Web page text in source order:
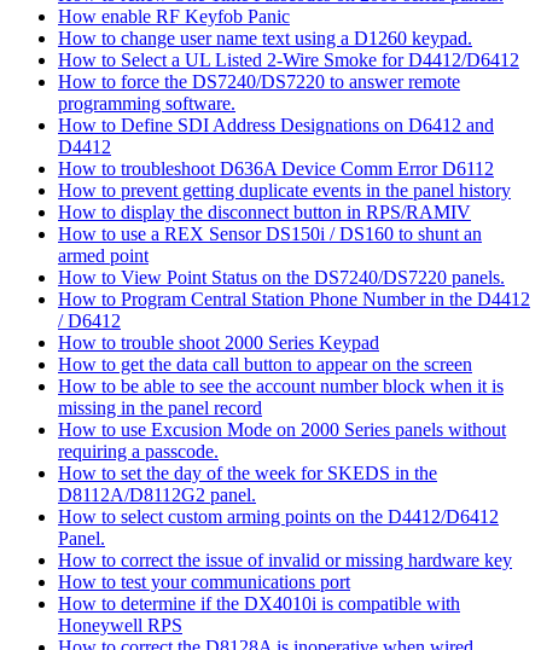
How enable RF Keyfob Panic
How to change user name text using a D1260 keypad.
How to Select a UL Listed 2-Wire Smoke for D4412/D6412
How to force the DS7240/DS7220 to answer remote
programming software.
How to Define SDI Address Designations on D6412 and
D4412
How to troubleshoot D636A Device Comm Error D6112
How to prevent getting duplicate events in the panel history
How to display the disconnect button in RPS/RAMIV
How to use a REX Sensor DS150i / DS160 to shunt an
armed point
How to View Point Status on the DS7240/DS7220 panels.
How to Program Central Station Phone Number in the D4412
/ D6412
How to trouble shoot 2000 Series Keypad
How to get the data call button to appear on the screen
How to be able to see the account number block when it is
missing in the panel record
How to use Excusion Mode on 2000 Series panels without
requiring a passcode.
How to set the day of the week for SKEDS in the
D8112A/D8112G2 panel.
How to select custom arming points on the D4412/D6412
Panel.
How to correct the issue of invalid or missing hardware key
How to test your communications port
How to determine if the DX4010i is compatible with
Honeywell RPS